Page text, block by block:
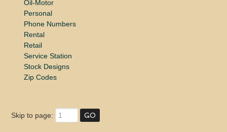
Oil-Motor
Personal
Phone Numbers
Rental
Retail
Service Station
Stock Designs
Zip Codes
Skip to page: